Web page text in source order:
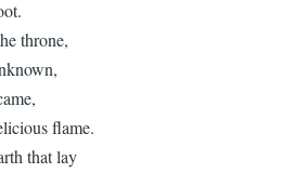
throne,
flame.
that lay